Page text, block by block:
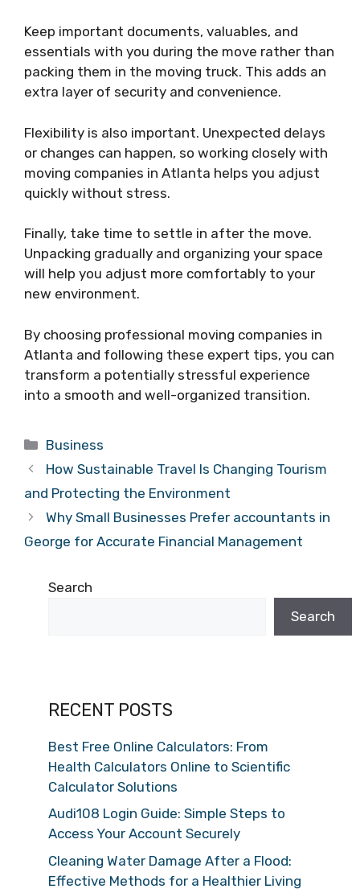
Keep important documents, valuables, and
essentials with you during the move rather than
packing them in the moving truck. This adds an
extra layer of security and convenience.
Flexibility is also important. Unexpected delays
or changes can happen, so working closely with
moving companies in Atlanta helps you adjust
quickly without stress.
Finally, take time to settle in after the move.
Unpacking gradually and organizing your space
will help you adjust more comfortably to your
new environment.
By choosing professional moving companies in
Atlanta and following these expert tips, you can
transform a potentially stressful experience
into a smooth and well-organized transition.
Categories
Business
How Sustainable Travel Is Changing Tourism
and Protecting the Environment
Why Small Businesses Prefer accountants in
George for Accurate Financial Management
Search
Search
RECENT POSTS
Best Free Online Calculators: From
Health Calculators Online to Scientific
Calculator Solutions
Audi108 Login Guide: Simple Steps to
Access Your Account Securely
Cleaning Water Damage After a Flood:
Effective Methods for a Healthier Living